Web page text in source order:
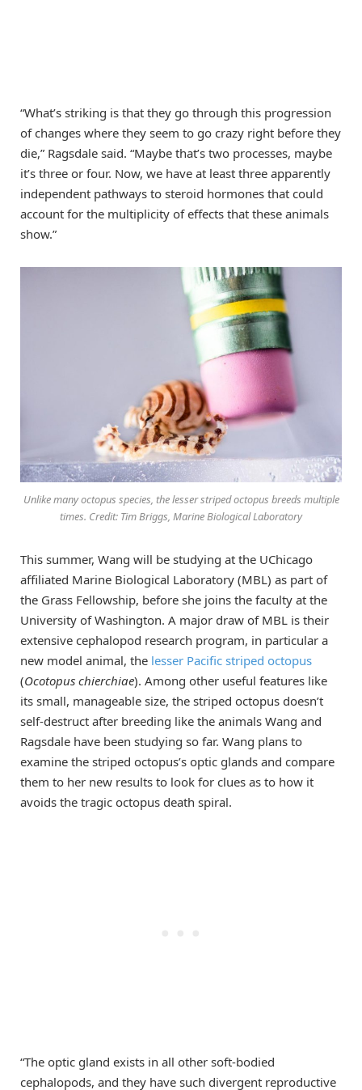
“What’s striking is that they go through this progression
of changes where they seem to go crazy right before they
die,” Ragsdale said. “Maybe that’s two processes, maybe
it’s three or four. Now, we have at least three apparently
independent pathways to steroid hormones that could
account for the multiplicity of effects that these animals
show.”
Unlike many octopus species, the lesser striped octopus breeds multiple
times. Credit: Tim Briggs, Marine Biological Laboratory
This summer, Wang will be studying at the UChicago
affiliated Marine Biological Laboratory (MBL) as part of
the Grass Fellowship, before she joins the faculty at the
University of Washington. A major draw of MBL is their
extensive cephalopod research program, in particular a
new model animal, the lesser Pacific striped octopus
(Ocotopus chierchiae). Among other useful features like
its small, manageable size, the striped octopus doesn’t
self-destruct after breeding like the animals Wang and
Ragsdale have been studying so far. Wang plans to
examine the striped octopus’s optic glands and compare
them to her new results to look for clues as to how it
avoids the tragic octopus death spiral.
“The optic gland exists in all other soft-bodied
cephalopods, and they have such divergent reproductive